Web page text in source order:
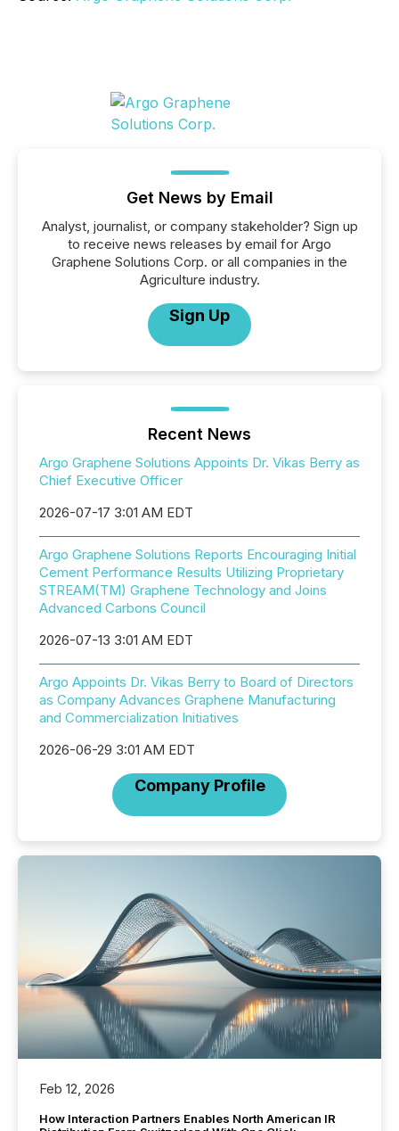
Get News by Email
Analyst, journalist, or company stakeholder? Sign up
to receive news releases by email for Argo
Graphene Solutions Corp. or all companies in the
Agriculture industry.
Sign Up
Recent News
Argo Graphene Solutions Appoints Dr. Vikas Berry as
Chief Executive Officer
2026-07-17 3:01 AM EDT
Argo Graphene Solutions Reports Encouraging Initial
Cement Performance Results Utilizing Proprietary
STREAM(TM) Graphene Technology and Joins
Advanced Carbons Council
2026-07-13 3:01 AM EDT
Argo Appoints Dr. Vikas Berry to Board of Directors
as Company Advances Graphene Manufacturing
and Commercialization Initiatives
2026-06-29 3:01 AM EDT
Company Profile
Feb 12, 2026
How Interaction Partners Enables North American IR